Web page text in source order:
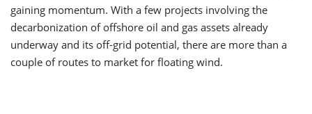
gaining momentum. With a few projects involving the
decarbonization of offshore oil and gas assets already
underway and its off-grid potential, there are more than a
couple of routes to market for floating wind.